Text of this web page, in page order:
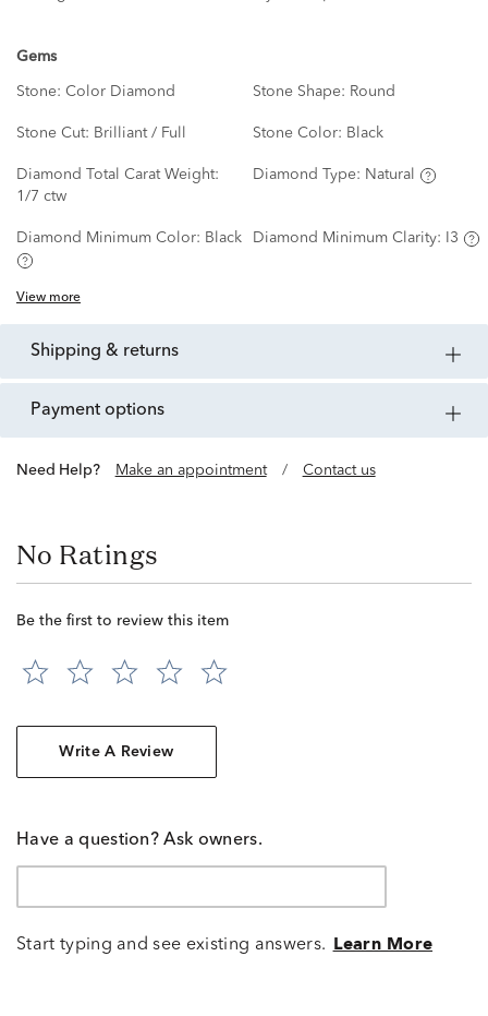
Gems
Stone: Color Diamond Stone Shape: Round
Stone Cut: Brilliant / Full Stone Color: Black
Diamond Total Carat Weight:
1/7 ctw
Diamond Type: Natural
Diamond Minimum Color: Black Diamond Minimum Clarity: I3
View more
shipping & returns
payment options
Need Help? Make an appointment / Contact us
No Ratings
Be the first to review this item
Write A Review
Have a question? Ask owners.
Start typing and see existing answers. Learn More